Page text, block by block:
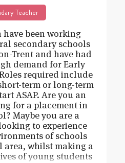
Teacher
have been working
secondary schools
Trent and have had
demand for Early
required include
term or long-term
ASAP. Are you an
for a placement in
Maybe you are a
to experience
of schools
area, whilst making a
of young students